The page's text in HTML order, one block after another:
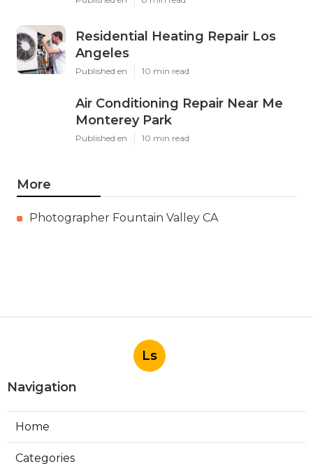
Residential Heating Repair Los
Angeles
Published en 10 min read
Air Conditioning Repair Near Me
Monterey Park
Published en 10 min read
More
Photographer Fountain Valley CA
Ls
Navigation
Home
Categories